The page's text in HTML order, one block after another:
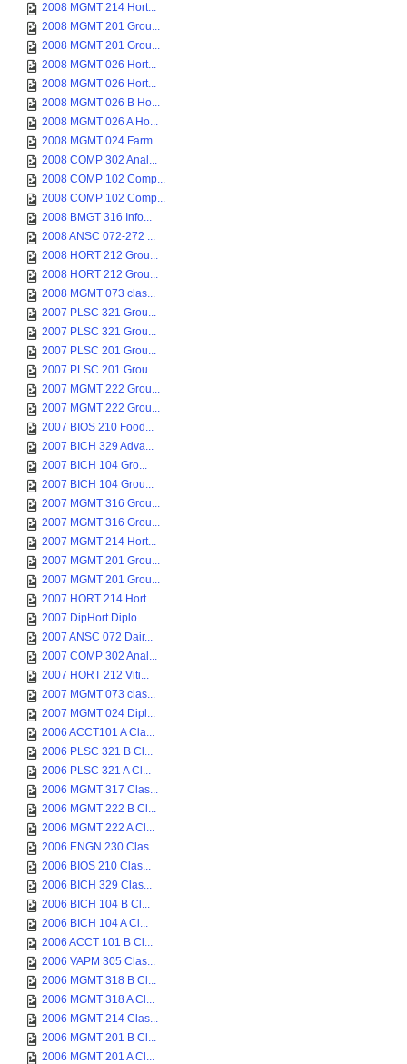
2008 MGMT 214 Hort...
2008 MGMT 201 Grou...
2008 MGMT 201 Grou...
2008 MGMT 026 Hort...
2008 MGMT 026 Hort...
2008 MGMT 026 B Ho...
2008 MGMT 026 A Ho...
2008 MGMT 024 Farm...
2008 COMP 302 Anal...
2008 COMP 102 Comp...
2008 COMP 102 Comp...
2008 BMGT 316 Info...
2008 ANSC 072-272 ...
2008 HORT 212 Grou...
2008 HORT 212 Grou...
2008 MGMT 073 clas...
2007 PLSC 321 Grou...
2007 PLSC 321 Grou...
2007 PLSC 201 Grou...
2007 PLSC 201 Grou...
2007 MGMT 222 Grou...
2007 MGMT 222 Grou...
2007 BIOS 210 Food...
2007 BICH 329 Adva...
2007 BICH 104 Gro...
2007 BICH 104 Grou...
2007 MGMT 316 Grou...
2007 MGMT 316 Grou...
2007 MGMT 214 Hort...
2007 MGMT 201 Grou...
2007 MGMT 201 Grou...
2007 HORT 214 Hort...
2007 DipHort Diplo...
2007 ANSC 072 Dair...
2007 COMP 302 Anal...
2007 HORT 212 Viti...
2007 MGMT 073 clas...
2007 MGMT 024 Dipl...
2006 ACCT101 A Cla...
2006 PLSC 321 B Cl...
2006 PLSC 321 A Cl...
2006 MGMT 317 Clas...
2006 MGMT 222 B Cl...
2006 MGMT 222 A Cl...
2006 ENGN 230 Clas...
2006 BIOS 210 Clas...
2006 BICH 329 Clas...
2006 BICH 104 B Cl...
2006 BICH 104 A Cl...
2006 ACCT 101 B Cl...
2006 VAPM 305 Clas...
2006 MGMT 318 B Cl...
2006 MGMT 318 A Cl...
2006 MGMT 214 Clas...
2006 MGMT 201 B Cl...
2006 MGMT 201 A Cl...